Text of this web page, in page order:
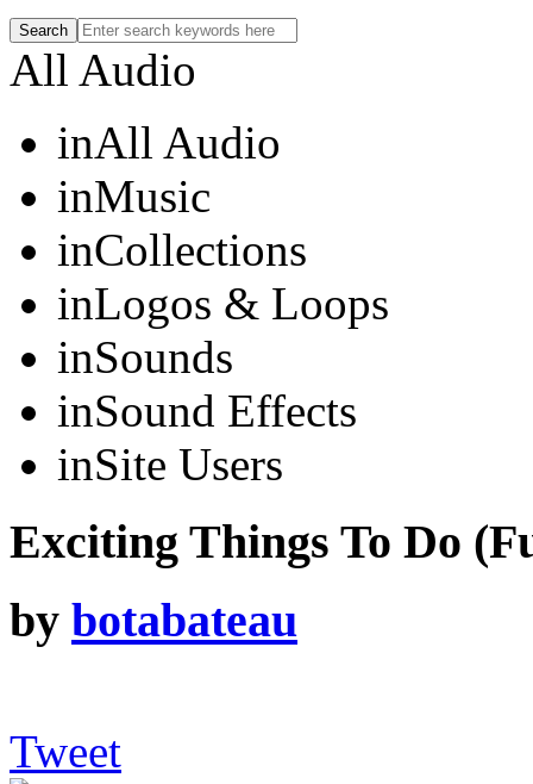
All Audio
inAll Audio
inMusic
inCollections
inLogos & Loops
inSounds
inSound Effects
inSite Users
Exciting Things To Do
by botabateau
Tweet